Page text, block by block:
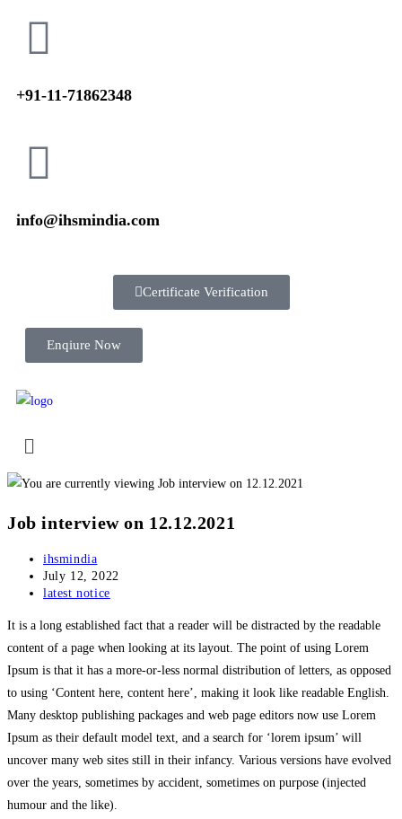
+91-11-71862348
info@ihsmindia.com
Certificate Verification
Enqiure Now
Job interview on 12.12.2021
ihsmindia
July 12, 2022
latest notice
It is a long established fact that a reader will be distracted by the readable
content of a page when looking at its layout. The point of using Lorem
Ipsum is that it has a more-or-less normal distribution of letters, as opposed
to using ‘Content here, content here’, making it look like readable English.
Many desktop publishing packages and web page editors now use Lorem
Ipsum as their default model text, and a search for ‘lorem ipsum’ will
uncover many web sites still in their infancy. Various versions have evolved
over the years, sometimes by accident, sometimes on purpose (injected
humour and the like).